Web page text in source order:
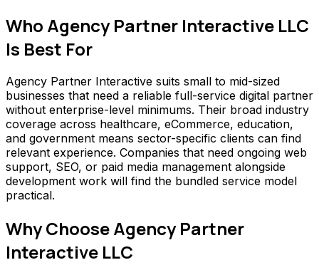
Who Agency Partner Interactive LLC
Is Best For
Agency Partner Interactive suits small to mid-sized
businesses that need a reliable full-service digital partner
without enterprise-level minimums. Their broad industry
coverage across healthcare, eCommerce, education,
and government means sector-specific clients can find
relevant experience. Companies that need ongoing web
support, SEO, or paid media management alongside
development work will find the bundled service model
practical.
Why ChooseAgency Partner
Interactive LLC